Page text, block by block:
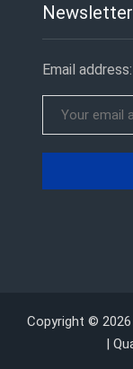
Newsletter
Email address:
Copyright © 2026
|